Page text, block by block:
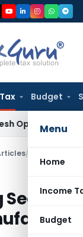
Budget
Menu
Home
Income
Budget
to Condone
/ Decoding